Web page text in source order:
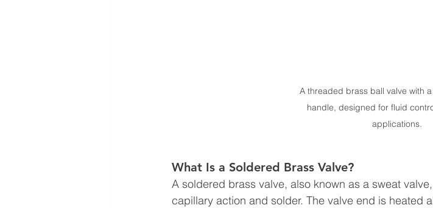
A threaded brass ball valve with
handle, designed for fluid
applications.
What Is a Soldered Brass Valve?
A soldered brass valve, also known as a sweat
capillary action and solder. The valve end is heated